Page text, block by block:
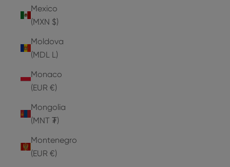
Mexico
(MXN $)
Moldova
(MDL L)
Monaco
(EUR €)
Mongolia
(MNT ₮)
Montenegro
(EUR €)